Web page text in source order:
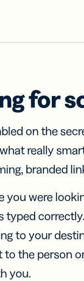
for
on the
really
branded
you were
typed
to your
to the person
you.